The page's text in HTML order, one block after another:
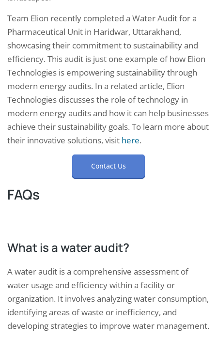
Team Elion recently completed a Water Audit for a
Pharmaceutical Unit in Haridwar, Uttarakhand,
showcasing their commitment to sustainability and
efficiency. This audit is just one example of how Elion
Technologies is empowering sustainability through
modern energy audits. In a related article, Elion
Technologies discusses the role of technology in
modern energy audits and how it can help businesses
achieve their sustainability goals. To learn more about
their innovative solutions, visit here.
Contact Us
FAQs
What is a water audit?
A water audit is a comprehensive assessment of
water usage and efficiency within a facility or
organization. It involves analyzing water consumption,
identifying areas of waste or inefficiency, and
developing strategies to improve water management.